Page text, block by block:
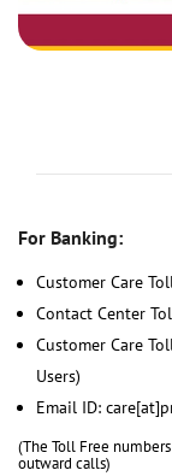
For Banking:
Customer Care
Contact Center
Customer Care
Users)
Email ID:
(The Toll Free
outward calls)